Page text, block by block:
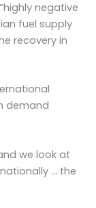
negative
fuel supply
recovery in
demand
we look at
… the